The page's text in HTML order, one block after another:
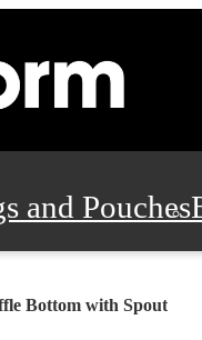
and Pouches
Pads,
Bottom with Spout